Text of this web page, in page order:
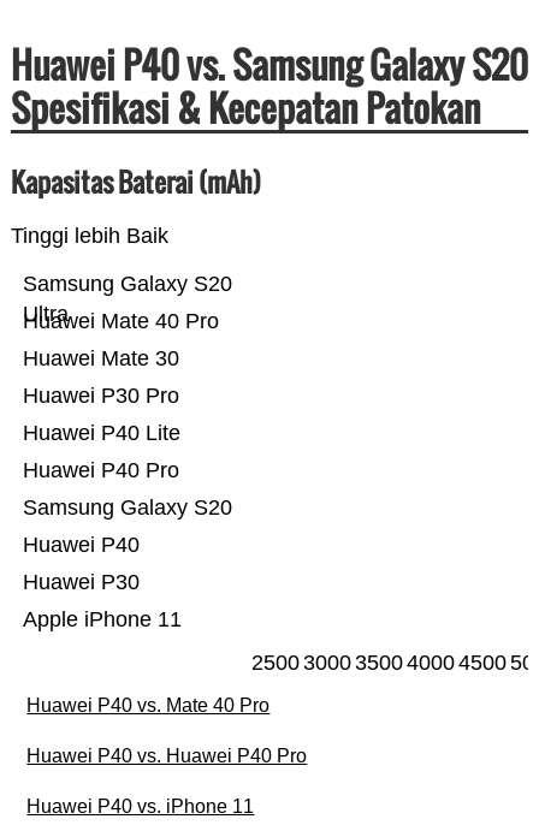
Huawei P40 vs. Samsung Galaxy S20
Spesifikasi & Kecepatan Patokan
Kapasitas Baterai (mAh)
Tinggi lebih Baik
Apple iPhone 11
Huawei P30
Huawei P40
Samsung Galaxy S20
Huawei P40 Pro
Huawei P40 Lite
Huawei P30 Pro
Huawei Mate 30
Huawei Mate 40 Pro
Samsung Galaxy S20
Ultra
25003000350040004500
Huawei P40 vs. Mate 40 Pro
Huawei P40 vs. Huawei P40 Pro
Huawei P40 vs. iPhone 11